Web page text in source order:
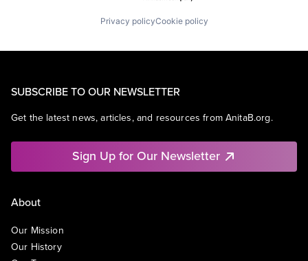
Privacy policyCookie policy
SUBSCRIBE TO OUR NEWSLETTER
Get the latest news, articles, and resources from AnitaB.org.
Sign Up for Our Newsletter
About
Our Mission
Our History